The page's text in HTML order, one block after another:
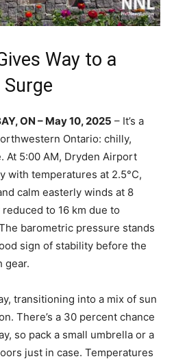
Way to a
ON – May 10, 2025 – It’s a
Ontario: chilly,
At 5:00 AM, Dryden Airport
with temperatures at 2.5°C,
calm easterly winds at 8
to 16 km due to
barometric pressure stands
sign of stability before the
gear.
transitioning into a mix of sun
There’s a 30 percent chance
so pack a small umbrella or a
just in case. Temperatures